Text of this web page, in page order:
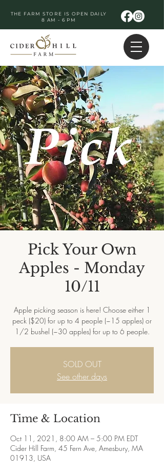
THE FARM STORE IS OPEN DAILY
8 AM - 6 PM
Pick Your Own
Apples - Monday
10/11
Apple picking season is here! Choose either 1
peck ($20) for up to 4 people (~15 apples) or
1/2 bushel (~30 apples) for up to 6 people.
SOLD OUT
See other days
Time & Location
Oct 11, 2021, 8:00 AM – 5:00 PM EDT
Cider Hill Farm, 45 Fern Ave, Amesbury, MA
01913, USA